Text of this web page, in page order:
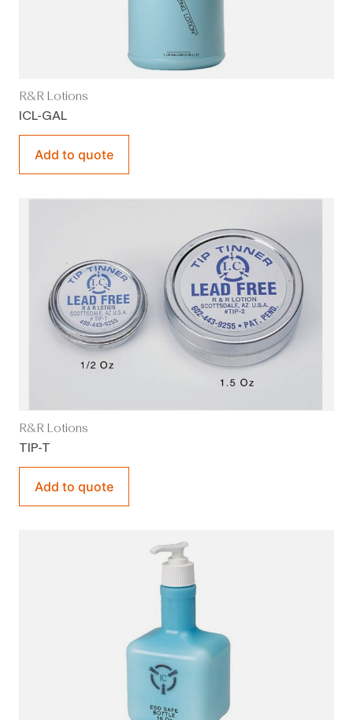
R&R Lotions
ICL-GAL
Add to quote
R&R Lotions
TIP-T
Add to quote